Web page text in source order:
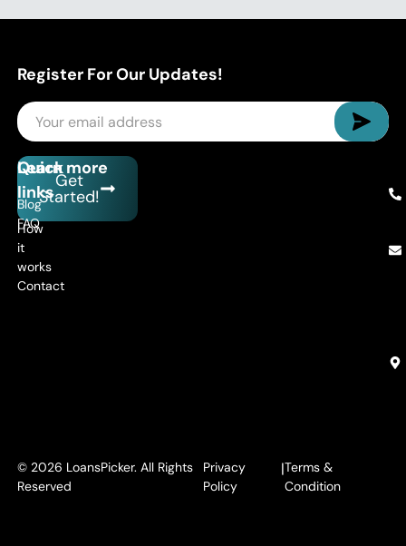
Register For Our Updates!
Get
Started!
Quick
links
How
it
works
Contact
Learn more
Blog
FAQ
© 2026 LoansPicker. All Rights
Reserved
Privacy
Policy
|Terms &
Condition